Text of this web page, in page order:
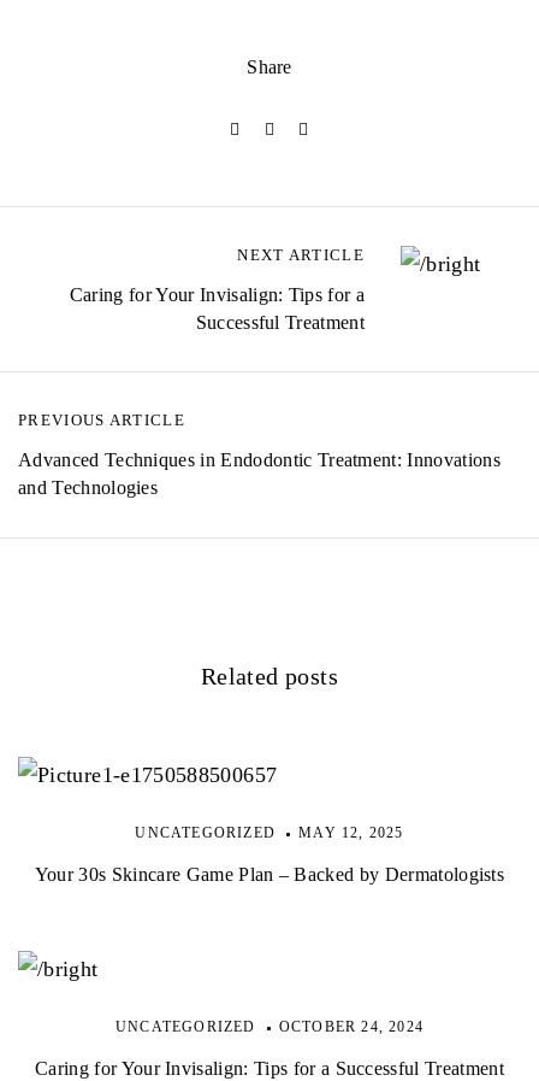
Share
PREVIOUS ARTICLE
Advanced Techniques in Endodontic Treatment: Innovations
and Technologies
NEXT ARTICLE
Caring for Your Invisalign: Tips for a
Successful Treatment
Related posts
UNCATEGORIZED MAY 12, 2025
Your 30s Skincare Game Plan – Backed by Dermatologists
UNCATEGORIZED OCTOBER 24, 2024
Caring for Your Invisalign: Tips for a Successful Treatment